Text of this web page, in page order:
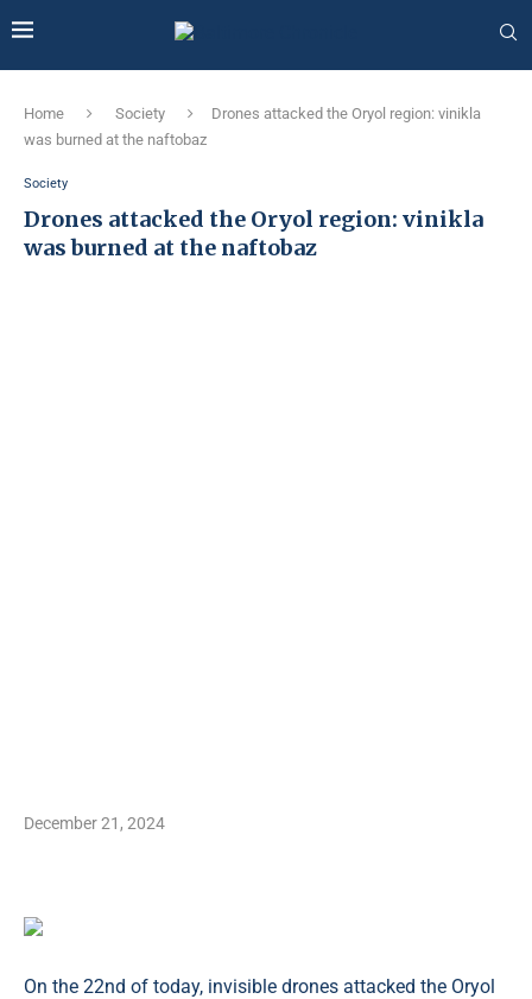
Home Society
Drones attacked the Oryol region: vinikla
was burned at the naftobaz
Society
Drones attacked the Oryol region: vinikla
was burned at the naftobaz
December 21, 2024
On the 22nd of today, invisible drones attacked the Oryol